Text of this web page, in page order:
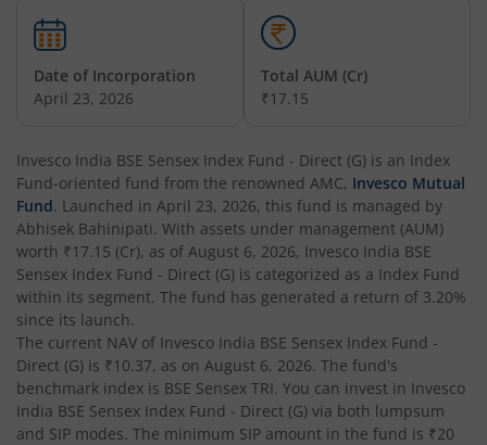
Invesco India Focused Fund
Invesco India ELSS Tax Saver Fund
Invesco India Business Cycle Fund
Invesco India - Invesco GEI Fund of Fund
Invesco India Multicap Fund
Invesco India Money Market Fund
Invesco India Ultra Short Duration Fund
Date of Incorporation
April 23, 2026
Total AUM (Cr)
₹17.15
Invesco India BSE Sensex Index Fund - Direct (G) is an Index
Fund-oriented fund from the renowned AMC, Invesco Mutual
Fund. Launched in April 23, 2026, this fund is managed by
Abhisek Bahinipati. With assets under management (AUM)
worth ₹17.15 (Cr), as of August 6, 2026, Invesco India BSE
Sensex Index Fund - Direct (G) is categorized as a Index Fund
within its segment. The fund has generated a return of 3.20%
since its launch.
The current NAV of Invesco India BSE Sensex Index Fund -
Direct (G) is ₹10.37, as on August 6, 2026. The fund's
benchmark index is BSE Sensex TRI. You can invest in Invesco
India BSE Sensex Index Fund - Direct (G) via both lumpsum
and SIP modes. The minimum SIP amount in the fund is ₹20